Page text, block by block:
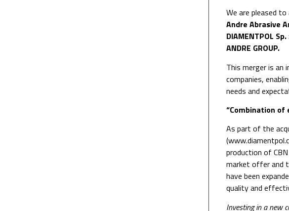
We are pleased
Andre Abrasive
DIAMENTPOL
ANDRE GROUP.
This merger is
companies,
needs and
“Combination of
As part of the
production of
market offer and
have been
quality and
Investing in a new